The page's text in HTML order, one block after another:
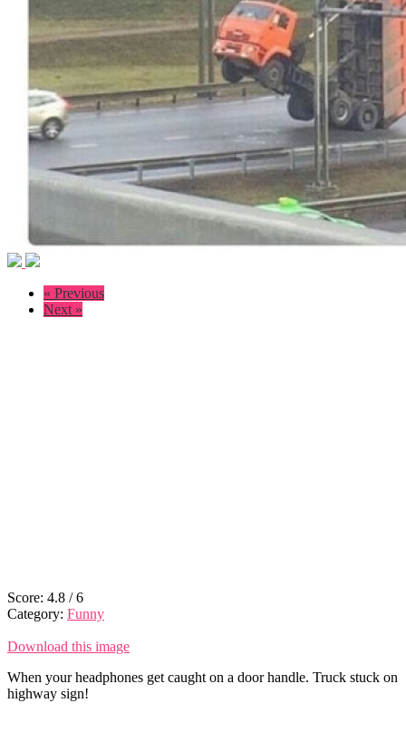
« Previous
Next »
Score: 4.8 /6
Category: Funny
Download this image
When your headphones get caught on a door handle. Truck stuck on
highway sign!